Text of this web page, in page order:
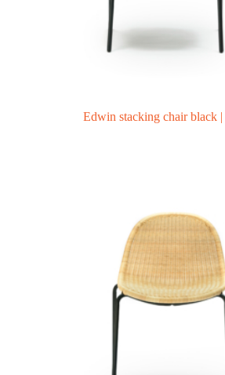
Edwin stacking chair black